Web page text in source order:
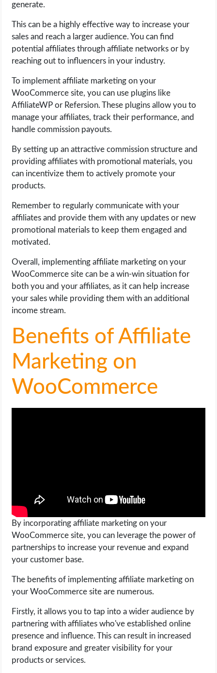
SOFTWARE
OPERATING SYSTEMS
SEO
WORDPRESS
WEB HOSTING
WEB DEVELOPMENT
WRITE FOR US
generate.
This can be a highly effective way to increase your
sales and reach a larger audience. You can find
potential affiliates through affiliate networks or by
reaching out to influencers in your industry.
To implement affiliate marketing on your
WooCommerce site, you can use plugins like
AffiliateWP or Refersion. These plugins allow you to
manage your affiliates, track their performance, and
handle commission payouts.
By setting up an attractive commission structure and
providing affiliates with promotional materials, you
can incentivize them to actively promote your
products.
Remember to regularly communicate with your
affiliates and provide them with any updates or new
promotional materials to keep them engaged and
motivated.
Overall, implementing affiliate marketing on your
WooCommerce site can be a win-win situation for
both you and your affiliates, as it can help increase
your sales while providing them with an additional
income stream.
Benefits of Affiliate
Marketing on
WooCommerce
By incorporating affiliate marketing on your
WooCommerce site, you can leverage the power of
partnerships to increase your revenue and expand
your customer base.
The benefits of implementing affiliate marketing on
your WooCommerce site are numerous.
Firstly, it allows you to tap into a wider audience by
partnering with affiliates who've established online
presence and influence. This can result in increased
brand exposure and greater visibility for your
products or services.